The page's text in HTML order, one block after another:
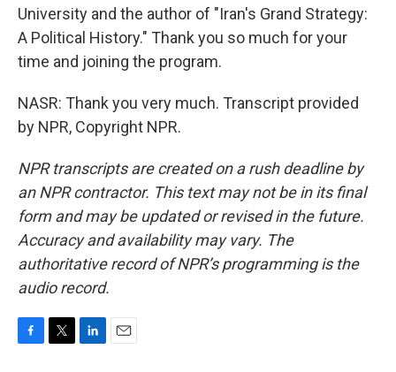
University and the author of "Iran's Grand Strategy:
A Political History." Thank you so much for your
time and joining the program.
NASR: Thank you very much. Transcript provided
by NPR, Copyright NPR.
NPR transcripts are created on a rush deadline by
an NPR contractor. This text may not be in its final
form and may be updated or revised in the future.
Accuracy and availability may vary. The
authoritative record of NPR’s programming is the
audio record.